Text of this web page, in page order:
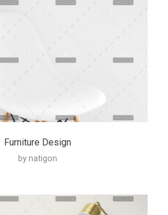
Furniture Design
by natigon